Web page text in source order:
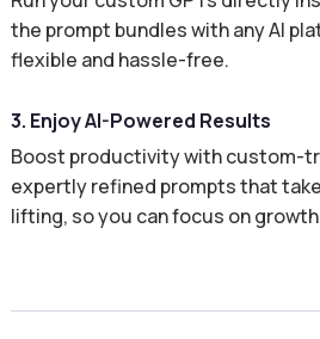
the prompt bundles with any AI
flexible and hassle-free.
3. Enjoy AI-Powered Results
Boost productivity with custom-
expertly refined prompts that
lifting, so you can focus on